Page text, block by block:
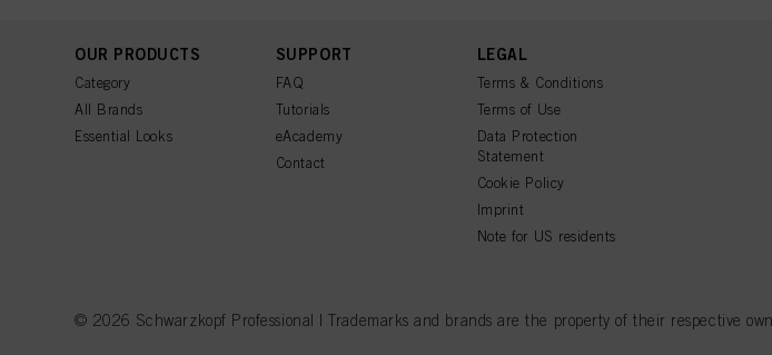
OUR PRODUCTS
Category
All Brands
Essential Looks
SUPPORT
FAQ
Tutorials
eAcademy
Contact
LEGAL
Terms & Conditions
Terms of Use
Data Protection
Statement
Cookie Policy
Imprint
Note for US residents
© 2026 Schwarzkopf Professional | Trademarks and brands are the property of their respective